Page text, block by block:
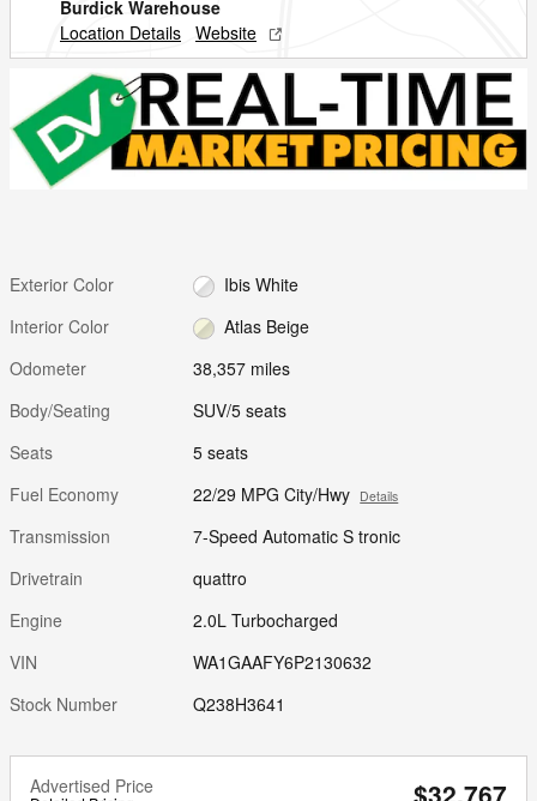
Burdick Warehouse
Location Details Website
Exterior Color
Ibis White
Interior Color
Atlas Beige
Odometer
38,357 miles
Body/Seating
SUV/5 seats
Seats
5 seats
Fuel Economy
22/29 MPG City/Hwy Details
Transmission
7-Speed Automatic S tronic
Drivetrain
quattro
Engine
2.0L Turbocharged
VIN
WA1GAAFY6P2130632
Stock Number
Q238H3641
Advertised Price $32,767